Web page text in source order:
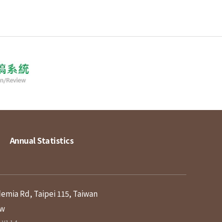
Annual Statistics
Rd, Taipei 115, Taiwan